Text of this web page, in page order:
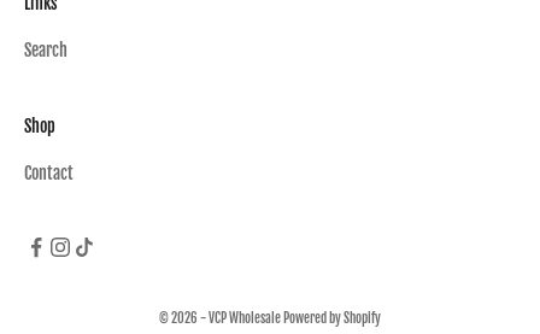
Search
Shop
Contact
© 2026 - VCP Wholesale Powered by Shopify